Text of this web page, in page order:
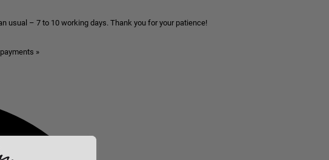
usual – 7 to 10 working days. Thank you for your patience!
»